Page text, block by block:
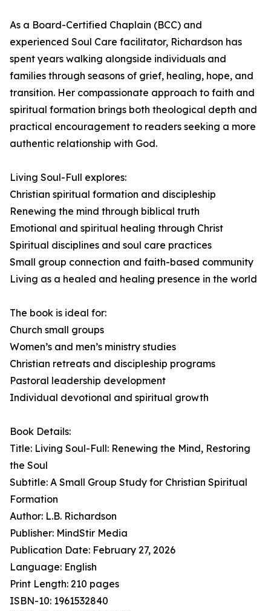
As a Board-Certified Chaplain (BCC) and
experienced Soul Care facilitator, Richardson has
spent years walking alongside individuals and
families through seasons of grief, healing, hope, and
transition. Her compassionate approach to faith and
spiritual formation brings both theological depth and
practical encouragement to readers seeking a more
authentic relationship with God.
Living Soul-Full explores:
Christian spiritual formation and discipleship
Renewing the mind through biblical truth
Emotional and spiritual healing through Christ
Spiritual disciplines and soul care practices
Small group connection and faith-based community
Living as a healed and healing presence in the world
The book is ideal for:
Church small groups
Women’s and men’s ministry studies
Christian retreats and discipleship programs
Pastoral leadership development
Individual devotional and spiritual growth
Book Details:
Title: Living Soul-Full: Renewing the Mind, Restoring
the Soul
Subtitle: A Small Group Study for Christian Spiritual
Formation
Author: L.B. Richardson
Publisher: MindStir Media
Publication Date: February 27, 2026
Language: English
Print Length: 210 pages
ISBN-10: 1961532840